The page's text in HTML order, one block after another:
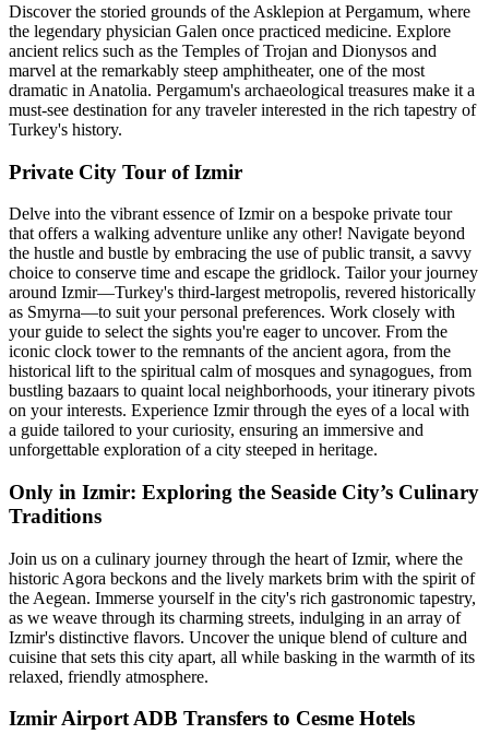
Discover the storied grounds of the Asklepion at Pergamum, where
the legendary physician Galen once practiced medicine. Explore
ancient relics such as the Temples of Trojan and Dionysos and
marvel at the remarkably steep amphitheater, one of the most
dramatic in Anatolia. Pergamum's archaeological treasures make it a
must-see destination for any traveler interested in the rich tapestry of
Turkey's history.
Private City Tour of Izmir
Delve into the vibrant essence of Izmir on a bespoke private tour
that offers a walking adventure unlike any other! Navigate beyond
the hustle and bustle by embracing the use of public transit, a savvy
choice to conserve time and escape the gridlock. Tailor your journey
around Izmir—Turkey's third-largest metropolis, revered historically
as Smyrna—to suit your personal preferences. Work closely with
your guide to select the sights you're eager to uncover. From the
iconic clock tower to the remnants of the ancient agora, from the
historical lift to the spiritual calm of mosques and synagogues, from
bustling bazaars to quaint local neighborhoods, your itinerary pivots
on your interests. Experience Izmir through the eyes of a local with
a guide tailored to your curiosity, ensuring an immersive and
unforgettable exploration of a city steeped in heritage.
Only in Izmir: Exploring the Seaside City’s Culinary
Traditions
Join us on a culinary journey through the heart of Izmir, where the
historic Agora beckons and the lively markets brim with the spirit of
the Aegean. Immerse yourself in the city's rich gastronomic tapestry,
as we weave through its charming streets, indulging in an array of
Izmir's distinctive flavors. Uncover the unique blend of culture and
cuisine that sets this city apart, all while basking in the warmth of its
relaxed, friendly atmosphere.
Izmir Airport ADB Transfers to Cesme Hotels